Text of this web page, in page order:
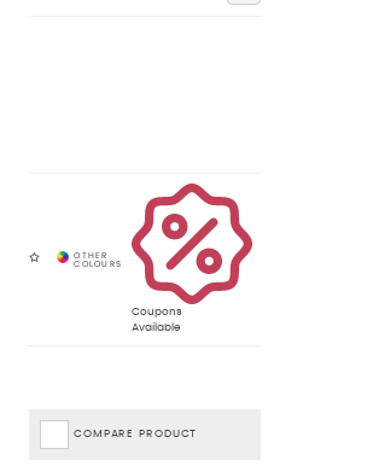
Coupons
Available
COMPARE PRODUCT